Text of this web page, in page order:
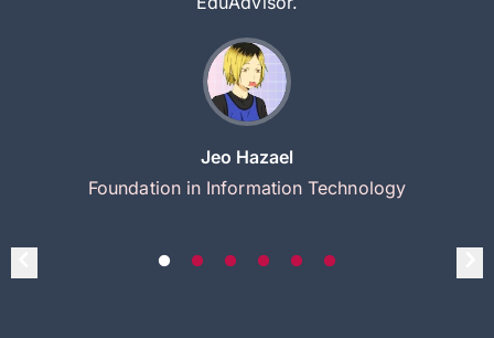
Jeo Hazael
Foundation in Information Technology